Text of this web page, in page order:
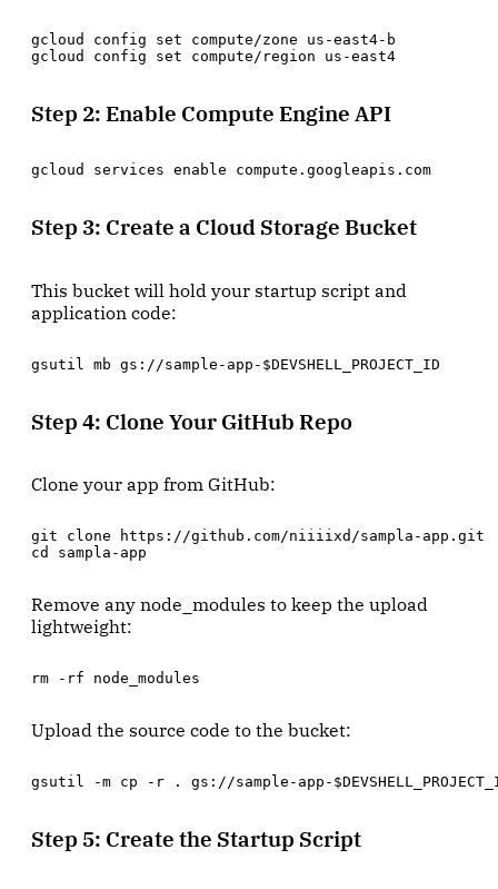
gcloud config set compute/zone us-east4-b
gcloud config set compute/region us-east4
Step 2: Enable Compute Engine API
gcloud services enable compute.googleapis.com
Step 3: Create a Cloud Storage Bucket
This bucket will hold your startup script and
application code:
gsutil mb gs://sample-app-$DEVSHELL_PROJECT_ID
Step 4: Clone Your GitHub Repo
Clone your app from GitHub:
git clone https://github.com/niiiixd/sampla-app.git
cd sampla-app
Remove any node_modules to keep the upload
lightweight:
rm -rf node_modules
Upload the source code to the bucket:
gsutil -m cp -r . gs://sample-app-
Step 5: Create the Startup Script